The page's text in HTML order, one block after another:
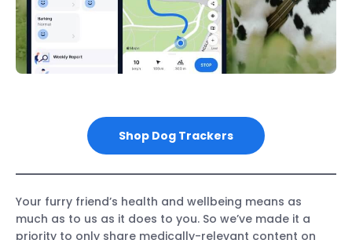
Shop Dog Trackers
Your furry friend’s health and wellbeing means as
much as to us as it does to you. So we’ve made it a
priority to only share medically-relevant content on